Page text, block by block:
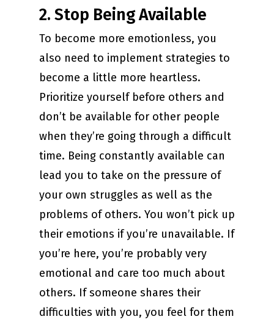
2. Stop Being Available
To become more emotionless, you
also need to implement strategies to
become a little more heartless.
Prioritize yourself before others and
don’t be available for other people
when they’re going through a difficult
time. Being constantly available can
lead you to take on the pressure of
your own struggles as well as the
problems of others. You won’t pick up
their emotions if you’re unavailable. If
you’re here, you’re probably very
emotional and care too much about
others. If someone shares their
difficulties with you, you feel for them